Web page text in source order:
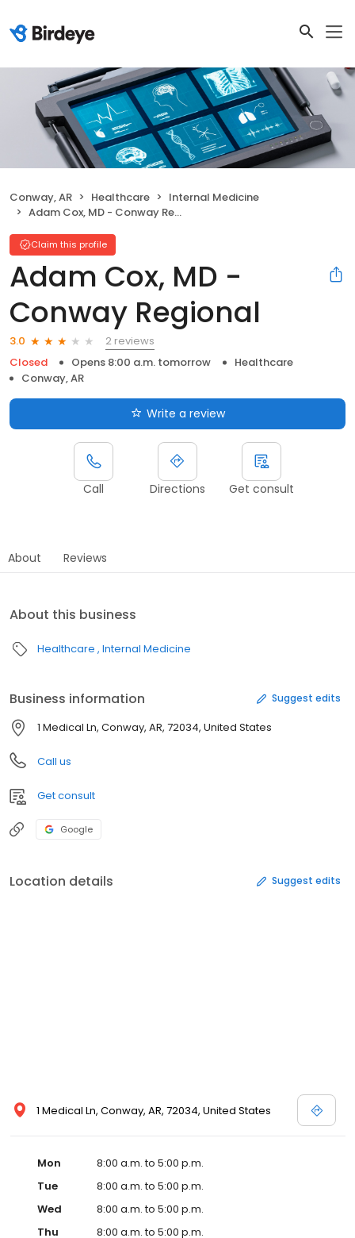
Conway, AR Healthcare
Internal Medicine
Adam Cox, MD - Conway Regional
Claim this profile
Adam Cox, MD -
Conway Regional
3.0
2 reviews
Closed
Opens 8:00 a.m. tomorrow
Healthcare
Conway, AR
Write a review
Call Directions Get consult
About Reviews
About this business
Healthcare Internal Medicine
Business information Suggest edits
1 Medical Ln, Conway, AR, 72034, United States
Call us
Get consult
Google
Location details Suggest edits
1 Medical Ln, Conway, AR, 72034, United States
Mon
8:00 a.m. to 5:00 p.m.
Tue
8:00 a.m. to 5:00 p.m.
Wed
8:00 a.m. to 5:00 p.m.
Thu
8:00 a.m. to 5:00 p.m.